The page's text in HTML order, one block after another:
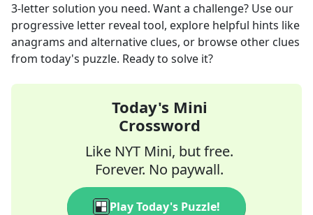
3-letter solution you need. Want a challenge? Use our
progressive letter reveal tool, explore helpful hints like
anagrams and alternative clues, or browse other clues
from today's puzzle. Ready to solve it?
Today's Mini
Crossword
Like NYT Mini, but free.
Forever. No paywall.
Play Today's Puzzle!